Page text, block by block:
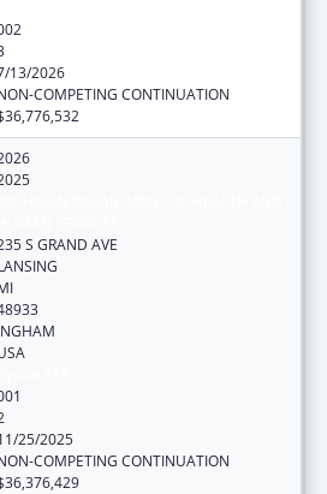
13/2026
COMPETING CONTINUATION
S GRAND AVE
25/2025
COMPETING CONTINUATION